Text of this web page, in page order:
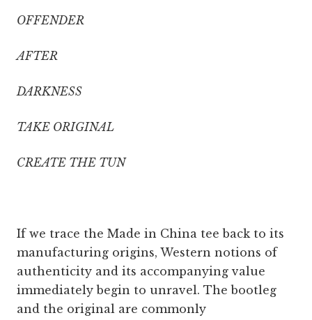
OFFENDER
AFTER
DARKNESS
TAKE ORIGINAL
CREATE THE TUN
If we trace the Made in China tee back to its
manufacturing origins, Western notions of
authenticity and its accompanying value
immediately begin to unravel. The bootleg
and the original are commonly